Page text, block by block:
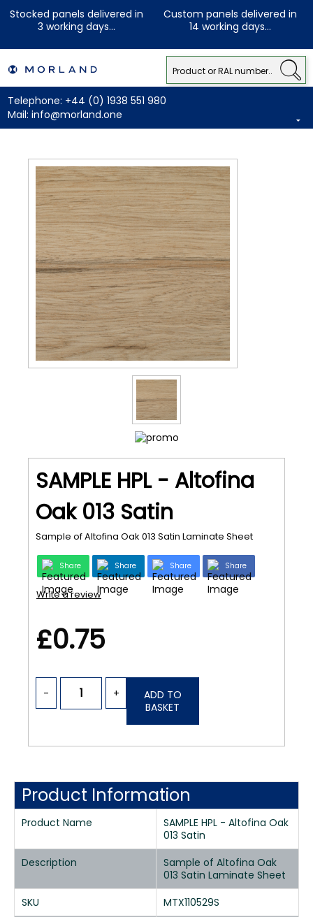
Stocked panels delivered in
3 working days...
Custom panels delivered in
14 working days...
Telephone: +44 (0) 1938 551 980
Mail: info@morland.one
SAMPLE HPL - Altofina
Oak 013 Satin
Sample of Altofina Oak 013 Satin Laminate Sheet
Share Share Share Share
Write a review
£0.75
- +
ADD TO
BASKET
Product Information
Product Name
SAMPLE HPL - Altofina Oak
013 Satin
Description
Sample of Altofina Oak
013 Satin Laminate Sheet
SKU
MTX110529S